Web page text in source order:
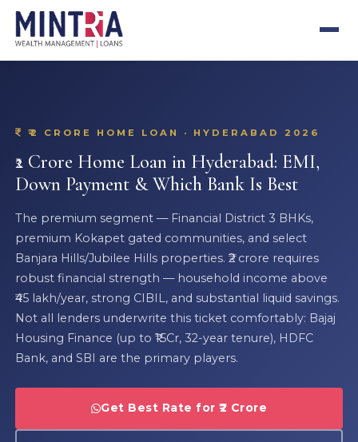
₹2 CRORE HOME LOAN · HYDERABAD 2026
₹2 Crore Home Loan in Hyderabad: EMI,
Down Payment & Which Bank Is Best
The premium segment — Financial District 3 BHKs,
premium Kokapet gated communities, and select
Banjara Hills/Jubilee Hills properties. ₹2 crore requires
robust financial strength — household income above
₹45 lakh/year, strong CIBIL, and substantial liquid savings.
Not all lenders underwrite this ticket comfortably: Bajaj
Housing Finance (up to ₹15Cr, 32-year tenure), HDFC
Bank, and SBI are the primary players.
Get Best Rate for ₹2 Crore